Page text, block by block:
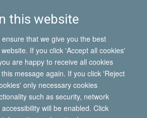
this website
that we give you the best
If you click 'Accept all cookies'
are happy to receive all cookies
message again. If you click 'Reject
only necessary cookies
such as security, network
will be enabled. Click
International Migration Institute
Privacy Policy
Copyright Statement
Accessibility Statement